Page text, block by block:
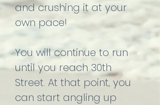
and crushing it at your
own pace!
You will continue to run
until you reach 30th
Street. At that point, you
can start angling up